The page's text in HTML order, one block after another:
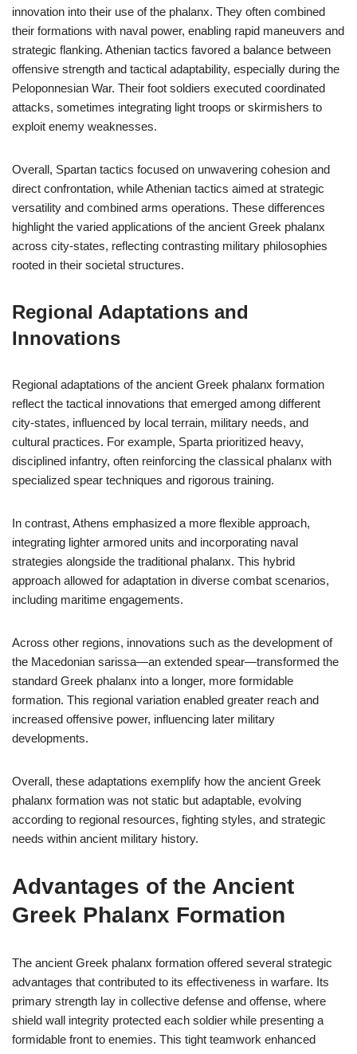
innovation into their use of the phalanx. They often combined
their formations with naval power, enabling rapid maneuvers and
strategic flanking. Athenian tactics favored a balance between
offensive strength and tactical adaptability, especially during the
Peloponnesian War. Their foot soldiers executed coordinated
attacks, sometimes integrating light troops or skirmishers to
exploit enemy weaknesses.
Overall, Spartan tactics focused on unwavering cohesion and
direct confrontation, while Athenian tactics aimed at strategic
versatility and combined arms operations. These differences
highlight the varied applications of the ancient Greek phalanx
across city-states, reflecting contrasting military philosophies
rooted in their societal structures.
Regional Adaptations and
Innovations
Regional adaptations of the ancient Greek phalanx formation
reflect the tactical innovations that emerged among different
city-states, influenced by local terrain, military needs, and
cultural practices. For example, Sparta prioritized heavy,
disciplined infantry, often reinforcing the classical phalanx with
specialized spear techniques and rigorous training.
In contrast, Athens emphasized a more flexible approach,
integrating lighter armored units and incorporating naval
strategies alongside the traditional phalanx. This hybrid
approach allowed for adaptation in diverse combat scenarios,
including maritime engagements.
Across other regions, innovations such as the development of
the Macedonian sarissa—an extended spear—transformed the
standard Greek phalanx into a longer, more formidable
formation. This regional variation enabled greater reach and
increased offensive power, influencing later military
developments.
Overall, these adaptations exemplify how the ancient Greek
phalanx formation was not static but adaptable, evolving
according to regional resources, fighting styles, and strategic
needs within ancient military history.
Advantages of the Ancient
Greek Phalanx Formation
The ancient Greek phalanx formation offered several strategic
advantages that contributed to its effectiveness in warfare. Its
primary strength lay in collective defense and offense, where
shield wall integrity protected each soldier while presenting a
formidable front to enemies. This tight teamwork enhanced